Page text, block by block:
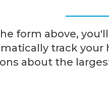
form above,
track your
about the